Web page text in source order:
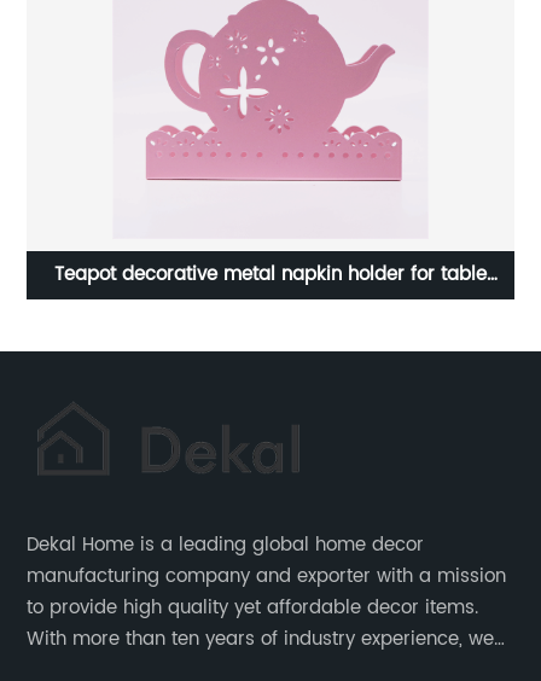
Home Art Plaque Vintage Wood Wall Sign For Home
Dekal Home is a leading global home decor
manufacturing company and exporter with a mission
to provide high quality yet affordable decor items.
With more than ten years of industry experience, we